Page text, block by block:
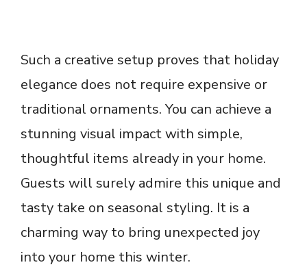
Such a creative setup proves that holiday
elegance does not require expensive or
traditional ornaments. You can achieve a
stunning visual impact with simple,
thoughtful items already in your home.
Guests will surely admire this unique and
tasty take on seasonal styling. It is a
charming way to bring unexpected joy
into your home this winter.